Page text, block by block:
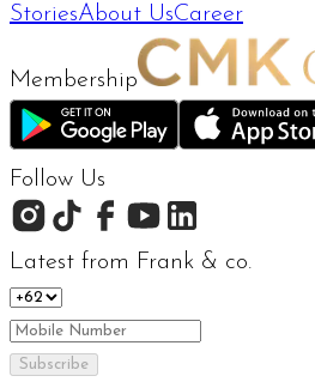
StoriesAbout UsCareer
Membership
Follow Us
Latest from Frank & co.
Subscribe